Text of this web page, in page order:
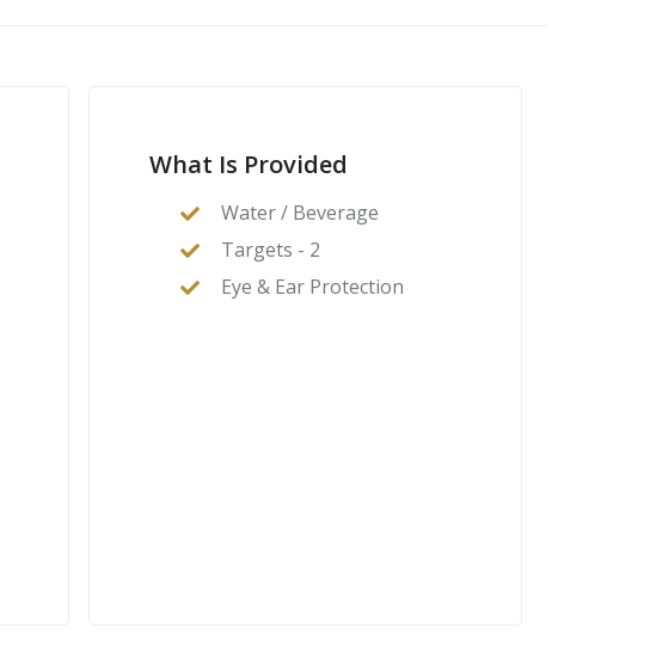
What Is Provided
Water / Beverage
Targets - 2
Eye & Ear Protection